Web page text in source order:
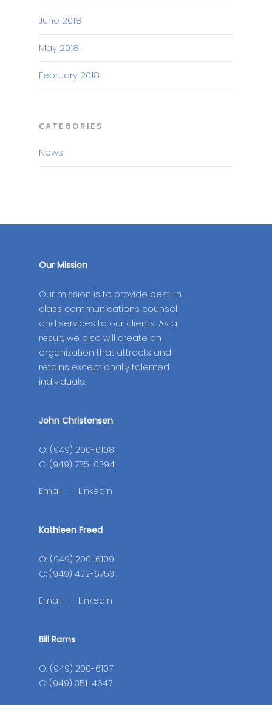
June 2018
May 2018
February 2018
CATEGORIES
News
Our Mission
Our mission is to provide best-in-
class communications counsel
and services to our clients. As a
result, we also will create an
organization that attracts and
retains exceptionally talented
individuals.
John Christensen
O: (949) 200-6108
C: (949) 735-0394
Email LinkedIn
Kathleen Freed
O: (949) 200-6109
C: (949) 422-6753
Email LinkedIn
Bill Rams
O: (949) 200-6107
C: (949) 351-4647